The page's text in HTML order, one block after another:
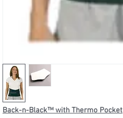
Back-n-Black™ with Thermo Pocket